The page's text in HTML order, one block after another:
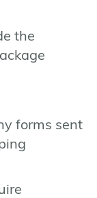
the
forms sent